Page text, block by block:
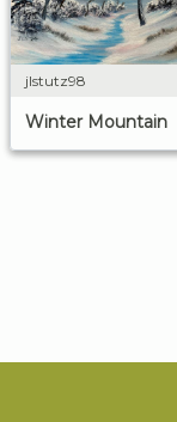
jlstutz98
Winter Mountain